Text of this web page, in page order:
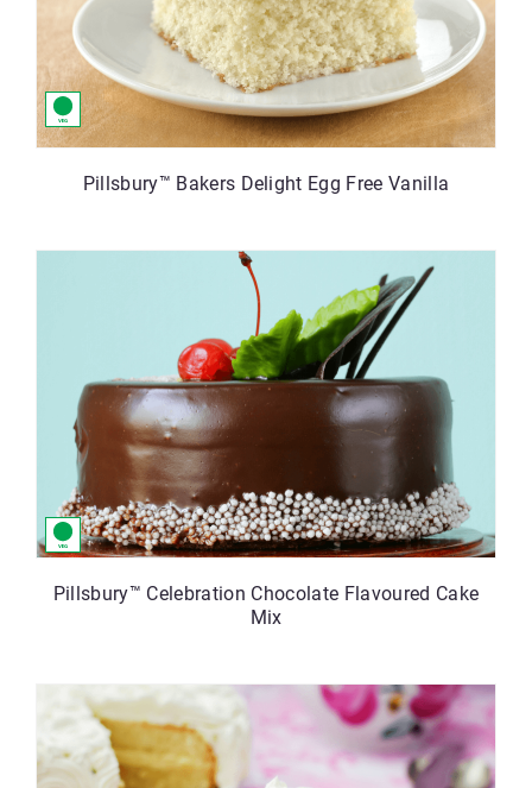
Pillsbury™ Bakers Delight Egg Free Vanilla
Pillsbury™ Celebration Chocolate Flavoured Cake
Mix